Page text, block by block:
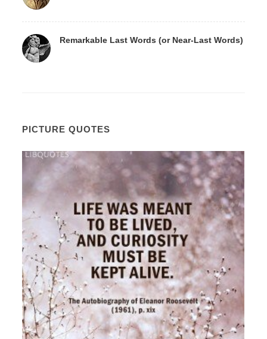
Remarkable Last Words (or Near-Last Words)
PICTURE QUOTES